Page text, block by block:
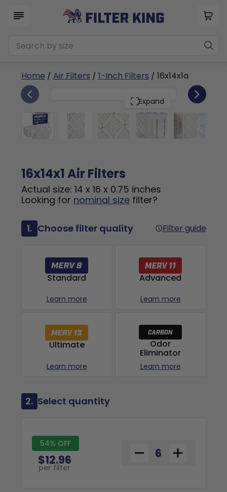
Home / Air Filters / 1-Inch Filters / 16x14x1a
Expand
16x14x1 6
16x14x1 Air Filters
Actual size: 14 x 16 x 0.75 inches
Looking for nominal sizefilter?
1. Choose filter quality Filter guide
Standard
Learn more
Advanced
Learn more
Ultimate
Learn more
Odor
Eliminator
Learn more
2. Select quantity
54% OFF
$12.96
per filter